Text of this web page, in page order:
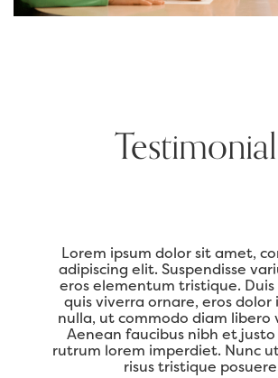
Lorem ipsum dolor sit amet,
adipiscing elit. Suspendisse
eros elementum tristique. Duis
quis viverra ornare, eros
nulla, ut commodo diam libero
Aenean faucibus nibh et justo
rutrum lorem imperdiet. Nunc
risus tristique